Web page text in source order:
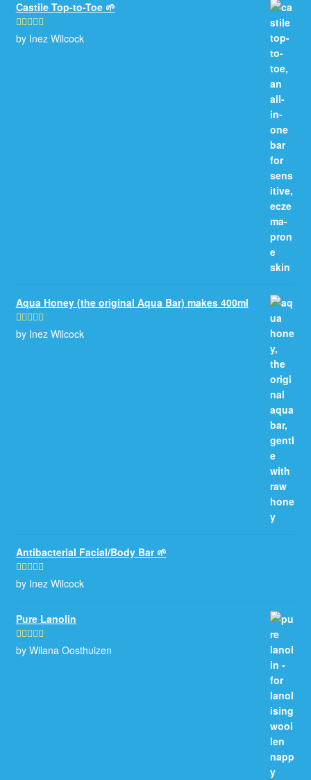
Castile Top-to-Toe 🌱
Rated5out
by Inez Wilcock
Aqua Honey (the original Aqua Bar) makes 400ml
Rated5out
by Inez Wilcock
Antibacterial Facial/Body Bar 🌱
Rated5out
by Inez Wilcock
Pure Lanolin
Rated5out
by Wilana Oosthuizen